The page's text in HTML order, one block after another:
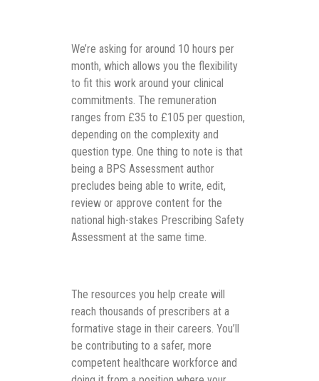
We’re asking for around 10 hours per
month, which allows you the flexibility
to fit this work around your clinical
commitments. The remuneration
ranges from £35 to £105 per question,
depending on the complexity and
question type. One thing to note is that
being a BPS Assessment author
precludes being able to write, edit,
review or approve content for the
national high-stakes Prescribing Safety
Assessment at the same time.
The resources you help create will
reach thousands of prescribers at a
formative stage in their careers. You’ll
be contributing to a safer, more
competent healthcare workforce and